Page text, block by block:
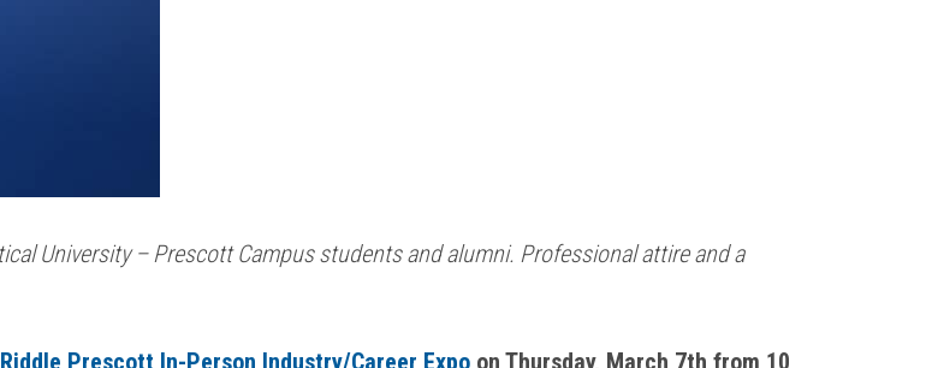
University – Prescott Campus students and alumni. Professional attire and a
Prescott In-Person Industry/Career Expo on Thursday, March 7th from 10